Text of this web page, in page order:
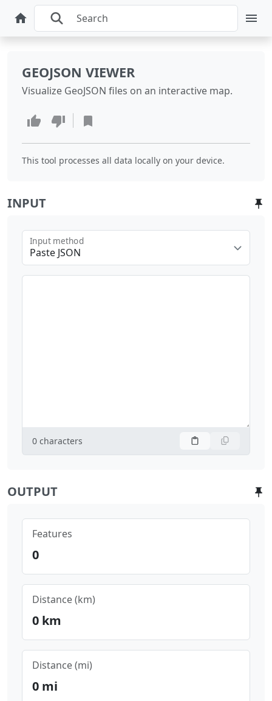
GEOJSON VIEWER
Visualize GeoJSON files on an interactive map.
This tool processes all data locally on your device.
INPUT
Paste JSON
Input method
0 characters
OUTPUT
Features
0
Distance (km)
0 km
Distance (mi)
0 mi